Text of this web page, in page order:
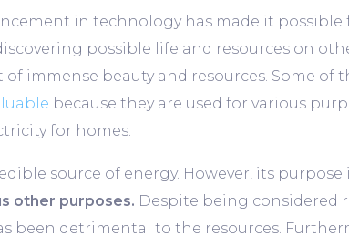
in technology has made it
possible life and resources on
immense beauty and resources. Some of
because they are used for various
for homes.
source of energy. However, its
other purposes. Despite being considered
been detrimental to the resources.